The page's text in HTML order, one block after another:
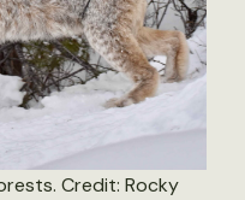
Credit: Rocky